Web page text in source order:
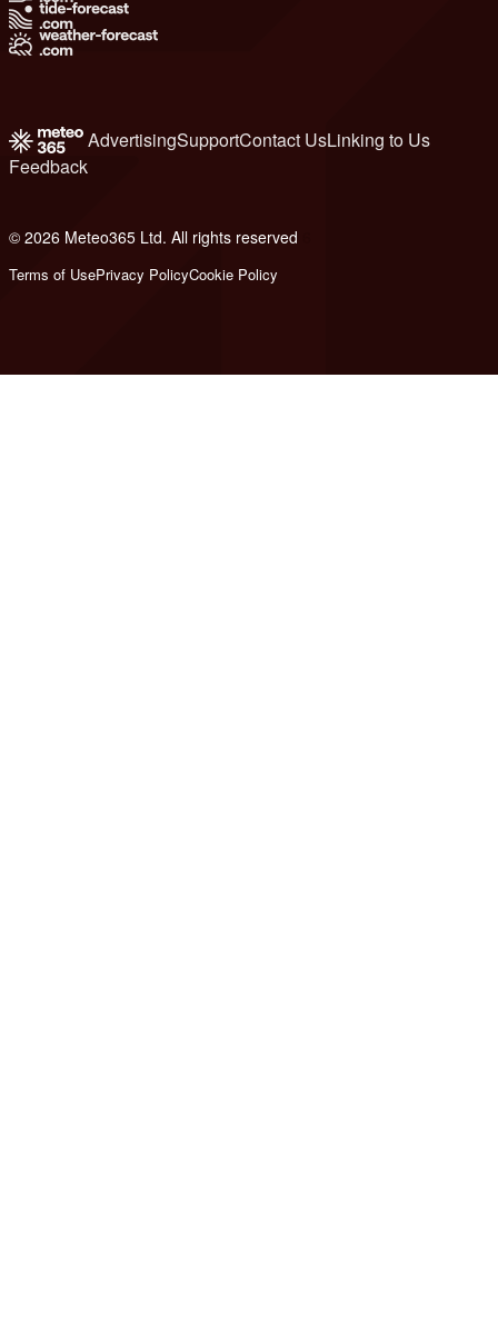
AdvertisingSupportContact UsLinking to Us
Feedback
© 2026 Meteo365 Ltd. All rights reserved
Terms of UsePrivacy PolicyCookie Policy